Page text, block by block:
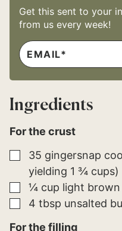
Get this sent to your
from us every week!
E
M
A
L
P
E
R
A
I
N
Ingredients
For the crust
▢
35 gingersnap
yielding 1 ¾ cups)
▢
¼ cup light brown
▢
4 tbsp unsalted
For the filling